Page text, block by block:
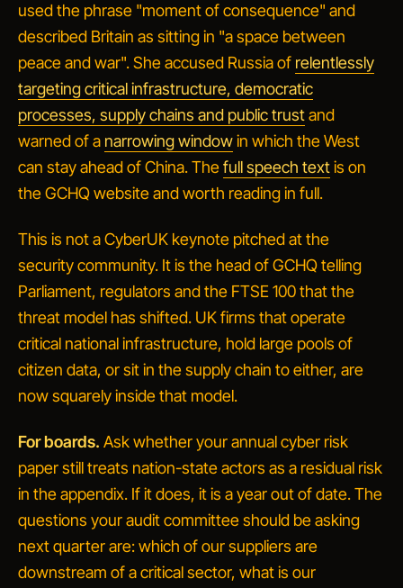
used the phrase "moment of consequence" and
described Britain as sitting in "a space between
peace and war". She accused Russia of relentlessly
targeting critical infrastructure, democratic
processes, supply chains and public trustand
warned of a narrowing windowin which the West
can stay ahead of China. Thefull speech textis on
the GCHQ website and worth reading in full.
This is not a CyberUK keynote pitched at the
security community. It is the head of GCHQ telling
Parliament, regulators and the FTSE 100 that the
threat model has shifted. UK firms that operate
critical national infrastructure, hold large pools of
citizen data, or sit in the supply chain to either, are
now squarely inside that model.
For boards. Ask whether your annual cyber risk
paper still treats nation-state actors as a residual risk
in the appendix. If it does, it is a year out of date. The
questions your audit committee should be asking
next quarter are: which of our suppliers are
downstream of a critical sector, what is our